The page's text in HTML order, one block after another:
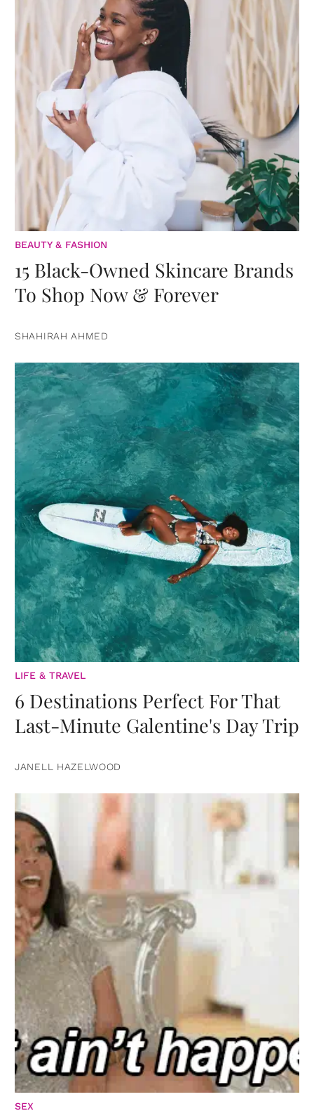
BEAUTY & FASHION
15 Black-Owned Skincare Brands
To Shop Now & Forever
SHAHIRAH AHMED
LIFE & TRAVEL
6 Destinations Perfect For That
Last-Minute Galentine's Day Trip
JANELL HAZELWOOD
SEX